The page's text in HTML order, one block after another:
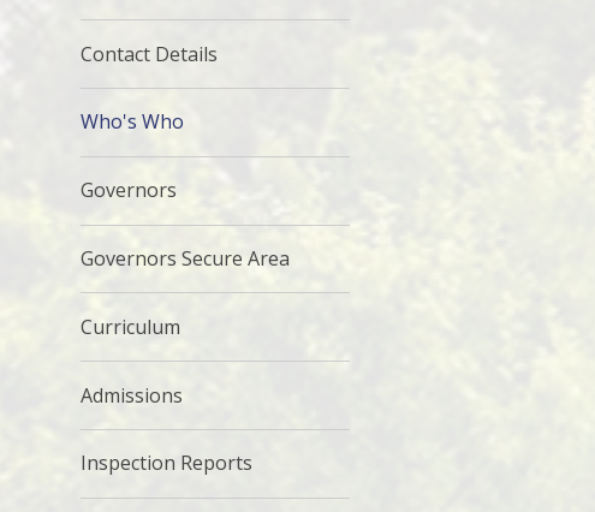
Contact Details
Who's Who
Governors
Governors Secure Area
Curriculum
Admissions
Inspection Reports